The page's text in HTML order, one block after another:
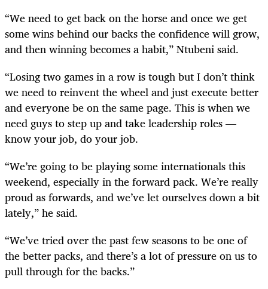
“We need to get back on the horse and once we get
some wins behind our backs the confidence will grow,
and then winning becomes a habit,” Ntubeni said.
“Losing two games in a row is tough but I don’t think
we need to reinvent the wheel and just execute better
and everyone be on the same page. This is when we
need guys to step up and take leadership roles —
know your job, do your job.
“We’re going to be playing some internationals this
weekend, especially in the forward pack. We’re really
proud as forwards, and we’ve let ourselves down a bit
lately,” he said.
“We’ve tried over the past few seasons to be one of
the better packs, and there’s a lot of pressure on us to
pull through for the backs.”